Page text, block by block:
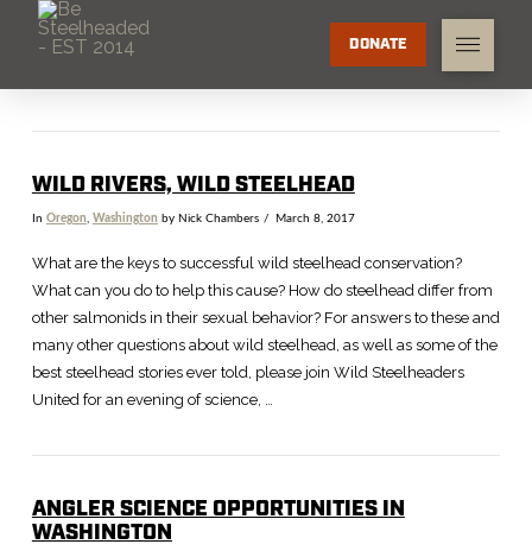
DONATE
WILD RIVERS, WILD STEELHEAD
In Oregon Washington by Nick Chambers March 8, 2017
What are the keys to successful wild steelhead conservation?
What can you do to help this cause? How do steelhead differ from
other salmonids in their sexual behavior? For answers to these and
many other questions about wild steelhead, as well as some of the
best steelhead stories ever told, please join Wild Steelheaders
United for an evening of science, …
ANGLER SCIENCE OPPORTUNITIES IN
WASHINGTON